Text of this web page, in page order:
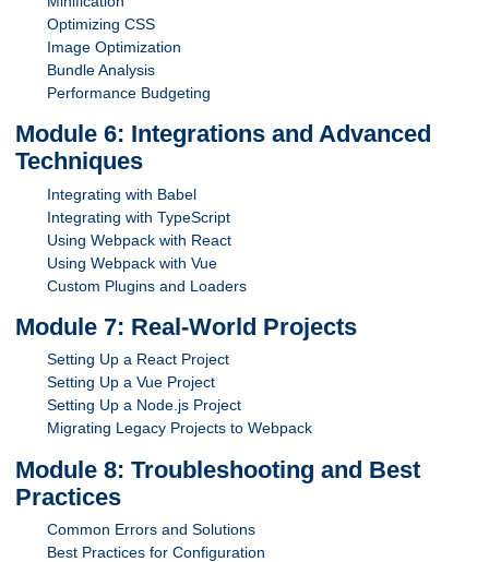
Optimizing CSS
Image Optimization
Bundle Analysis
Performance Budgeting
Module 6: Integrations and Advanced
Techniques
Integrating with Babel
Integrating with TypeScript
Using Webpack with React
Using Webpack with Vue
Custom Plugins and Loaders
Module 7: Real-World Projects
Setting Up a React Project
Setting Up a Vue Project
Setting Up a Node.js Project
Migrating Legacy Projects to Webpack
Module 8: Troubleshooting and Best
Practices
Common Errors and Solutions
Best Practices for Configuration